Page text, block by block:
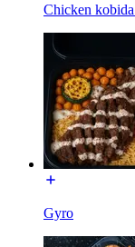
Chicken
Gyro